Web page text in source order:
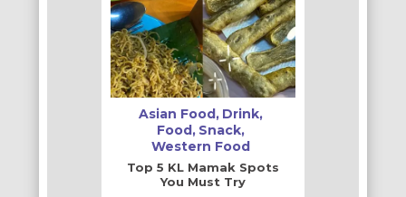
Asian Food Drink
Food Snack
Western Food
Top 5 KL Mamak Spots
You Must Try